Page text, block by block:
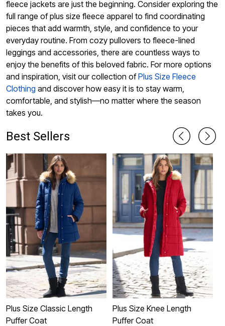
fleece jackets are just the beginning. Consider exploring the
full range of plus size fleece apparel to find coordinating
pieces that add warmth, style, and confidence to your
everyday routine. From cozy pullovers to fleece-lined
leggings and accessories, there are countless ways to
enjoy the benefits of this beloved fabric. For more options
and inspiration, visit our collection ofPlus Size Fleece
Clothing and discover how easy it is to stay warm,
comfortable, and stylish—no matter where the season
takes you.
Best Sellers
Plus Size Classic Length
Puffer Coat
Plus Size Knee Length
Puffer Coat